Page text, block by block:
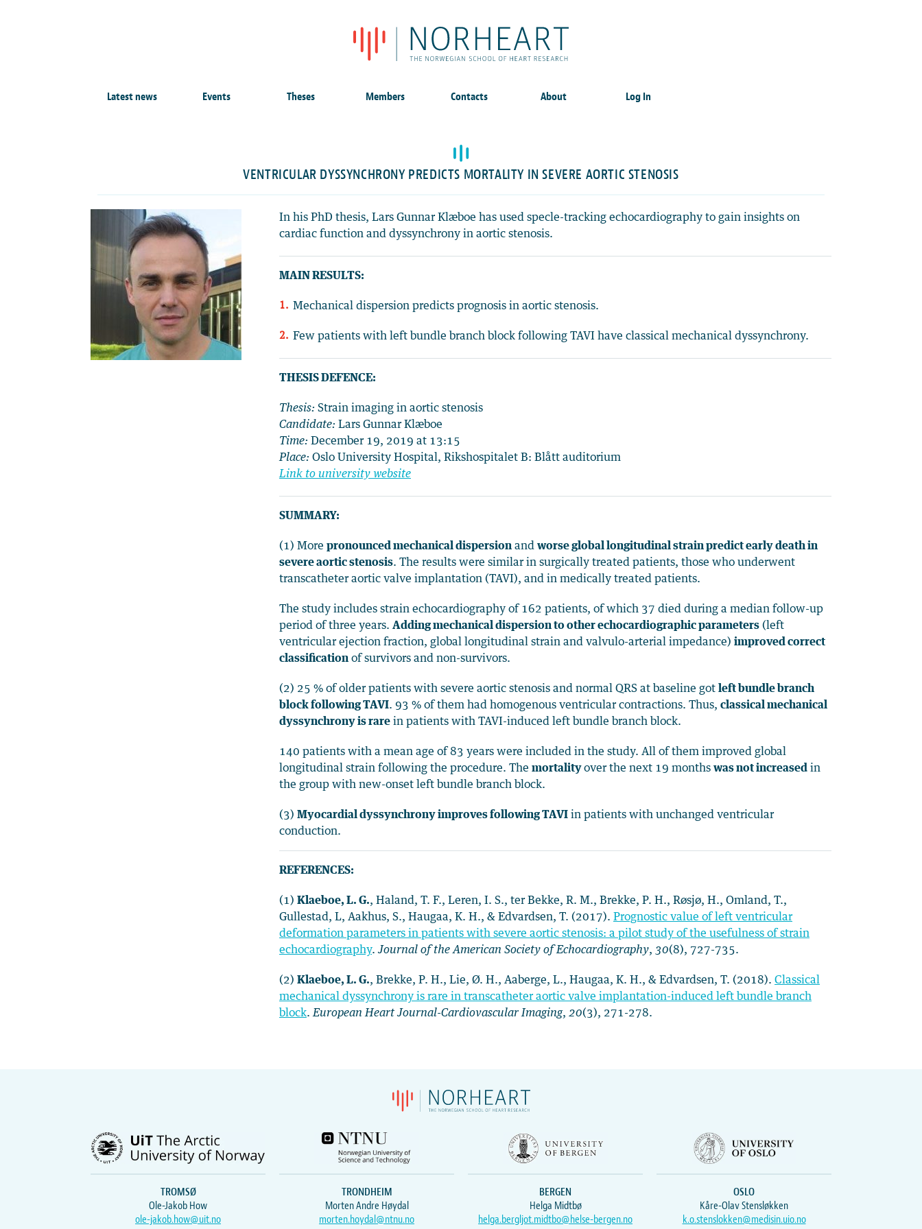
Latest news Events Theses Members Contacts About Log In
VENTRICULAR DYSSYNCHRONY PREDICTS MORTALITY IN SEVERE AORTIC STENOSIS
In his PhD thesis, Lars Gunnar Klæboe has used specle-tracking echocardiography to gain insights on
cardiac function and dyssynchrony in aortic stenosis.
MAIN RESULTS:
Mechanical dispersion predicts prognosis in aortic stenosis.
Few patients with left bundle branch block following TAVI have classical mechanical dyssynchrony.
THESIS DEFENCE:
Thesis: Strain imaging in aortic stenosis
Candidate: Lars Gunnar Klæboe
Time: December 19, 2019 at 13:15
Place: Oslo University Hospital, Rikshospitalet B: Blått auditorium
Link to university website
SUMMARY:
(1) More pronounced mechanical dispersion and worse global longitudinal strain predict early death in
severe aortic stenosis. The results were similarin surgically treated patients, those who underwent
transcatheter aortic valve implantation (TAVI), and in medically treated patients.
The study includes strain echocardiography of 162 patients, of which 37 died during a median follow-up
period of three years. Adding mechanical dispersion to other echocardiographic parameters (left
ventricular ejection fraction, global longitudinal strain and valvulo-arterial impedance) improved correct
classification of survivors and non-survivors.
(2) 25 % of older patients with severe aortic stenosis and normal QRS at baseline got left bundle branch
block following TAVI. 93 % of them had homogenous ventricular contractions. Thus, classical mechanical
dyssynchrony is rare in patients with TAVI-induced left bundle branch block.
140 patients with a mean age of 83 years were included in the study. All of them improved global
longitudinal strain following the procedure. The mortalityover the next 19 months was not increased in
the group with new-onset left bundle branch block.
(3) Myocardial dyssynchrony improves following TAVI in patients with unchanged ventricular
conduction.
REFERENCES:
(1) Klaeboe, L. G., Haland, T. F., Leren, I. S., ter Bekke, R. M., Brekke, P. H., Røsjø, H., Omland, T.,
Gullestad, L, Aakhus, S., Haugaa, K. H., & Edvardsen, T. (2017). Prognostic value of left ventricular
deformation parameters in patients with severe aortic stenosis: a pilot study of the usefulness of strain
echocardiography.Journal of the American Society of Echocardiography, 30(8), 727-735.
(2) Klaeboe, L. G., Brekke, P. H., Lie, Ø. H., Aaberge, L., Haugaa, K. H., & Edvardsen, T. (2018). Classical
mechanical dyssynchrony is rare in transcatheter aortic valve implantation-induced left bundle branch
block. European Heart Journal-Cardiovascular Imaging, 20(3), 271-278.
TROMSØ
Ole-Jakob How
ole-jakob.how@uit.no
TRONDHEIM
Morten Andre Høydal
morten.hoydal@ntnu.no
BERGEN
Helga Midtbø
helga.bergljot.midtbo@helse-bergen.no
OSLO
Kåre-Olav Stensløkken
k.o.stenslokken@medisin.uio.no